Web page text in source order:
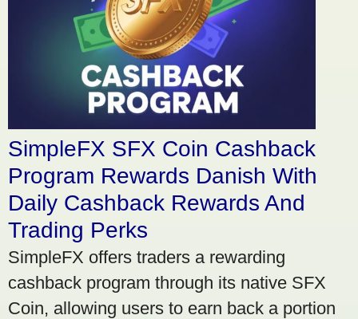
SimpleFX SFX Coin Cashback
Program Rewards Danish With
Daily Cashback Rewards And
Trading Perks
SimpleFX offers traders a rewarding
cashback program through its native SFX
Coin, allowing users to earn back a portion